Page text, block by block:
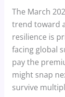
The March
trend toward
resilience is
facing global
pay the
might snap
survive